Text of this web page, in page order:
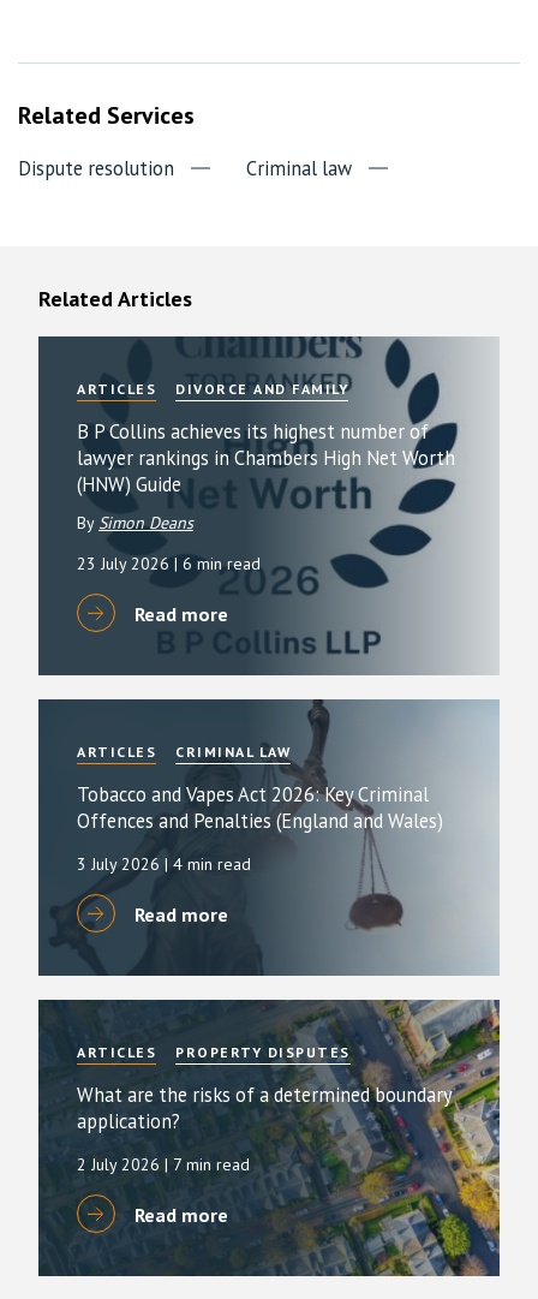
Related Services
Dispute resolution Criminal law
Related Articles
ARTICLES DIVORCE AND FAMILY
B P Collins achieves its highest number of
lawyer rankings in Chambers High Net Worth
(HNW) Guide
By Simon Deans
23 July 2026 | 6 min read
Read more
ARTICLES CRIMINAL LAW
Tobacco and Vapes Act 2026: Key Criminal
Offences and Penalties (England and Wales)
3 July 2026 | 4 min read
Read more
ARTICLES PROPERTY DISPUTES
What are the risks of a determined boundary
application?
2 July 2026 | 7 min read
Read more